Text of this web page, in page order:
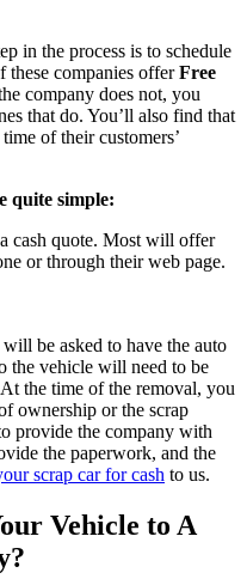
in the process is to schedule
these companies offerFree
company does not, you
that do. You’ll also find that
of their customers’
quite simple:
cash quote. Most will offer
or through their web page.
be asked to have the auto
the vehicle will need to be
the time of the removal, you
ownership or the scrap
provide the company with
the paperwork, and the
scrap car for cash to us.
Vehicle to A